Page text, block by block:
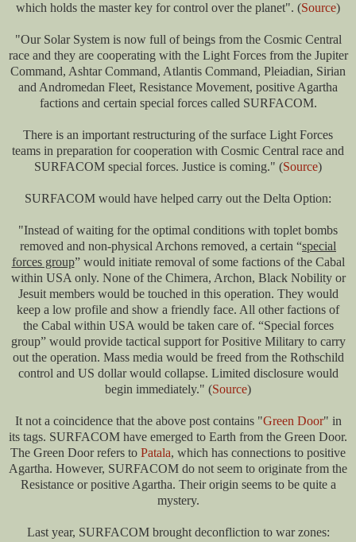
which holds the master key for control over the planet". (Source)
"Our Solar System is now full of beings from the Cosmic Central
race and they are cooperating with the Light Forces from the Jupiter
Command, Ashtar Command, Atlantis Command, Pleiadian, Sirian
and Andromedan Fleet, Resistance Movement, positive Agartha
factions and certain special forces called SURFACOM.
There is an important restructuring of the surface Light Forces
teams in preparation for cooperation with Cosmic Central race and
SURFACOM special forces. Justice is coming." (Source)
SURFACOM would have helped carry out the Delta Option:
"Instead of waiting for the optimal conditions with toplet bombs
removed and non-physical Archons removed, a certain “special
forces group” would initiate removal of some factions of the Cabal
within USA only. None of the Chimera, Archon, Black Nobility or
Jesuit members would be touched in this operation. They would
keep a low profile and show a friendly face. All other factions of
the Cabal within USA would be taken care of. “Special forces
group” would provide tactical support for Positive Military to carry
out the operation. Mass media would be freed from the Rothschild
control and US dollar would collapse. Limited disclosure would
begin immediately." (Source)
It not a coincidence that the above post contains "Green Door" in
its tags. SURFACOM have emerged to Earth from the Green Door.
The Green Door refers to Patala, which has connections to positive
Agartha. However, SURFACOM do not seem to originate from the
Resistance or positive Agartha. Their origin seems to be quite a
mystery.
Last year, SURFACOM brought deconfliction to war zones: